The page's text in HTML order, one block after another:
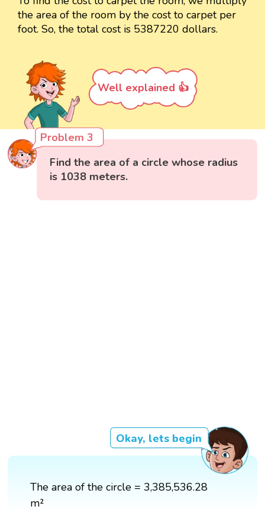
the area of the room by the cost to carpet per
foot. So, the total cost is 5387220 dollars.
Well explained 👍
Problem 3
Find the area of a circle whose radius
is 1038 meters.
Okay, lets begin
The area of the circle = 3,385,536.28
m²